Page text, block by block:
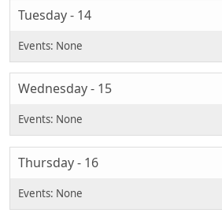
Tuesday - 14
Wednesday - 15
Thursday - 16